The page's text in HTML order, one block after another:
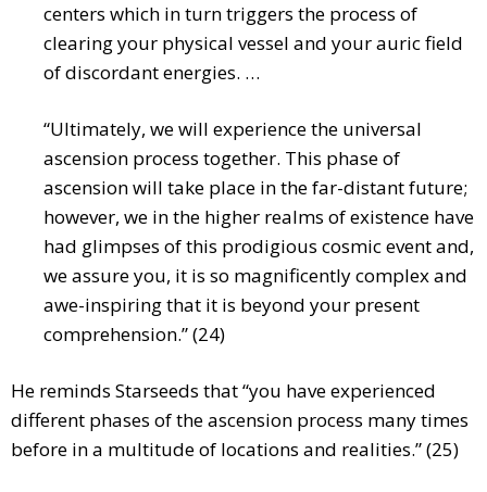
centers which in turn triggers the process of
clearing your physical vessel and your auric field
of discordant energies. …
“Ultimately, we will experience the universal
ascension process together. This phase of
ascension will take place in the far-distant future;
however, we in the higher realms of existence have
had glimpses of this prodigious cosmic event and,
we assure you, it is so magnificently complex and
awe-inspiring that it is beyond your present
comprehension.” (24)
He reminds Starseeds that “you have experienced
different phases of the ascension process many times
before in a multitude of locations and realities.” (25)